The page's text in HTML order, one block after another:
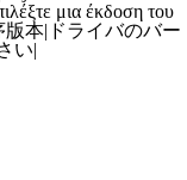
μια έκδοση του
版本| ドライバのバー
い|